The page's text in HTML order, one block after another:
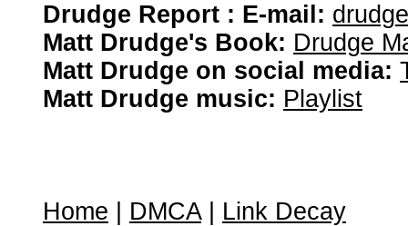
Drudge Report : E-mail:
Matt Drudge's Book: Drudge
Matt Drudge on social media:
Matt Drudge music: Playlist
Home DMCA| Link Decay